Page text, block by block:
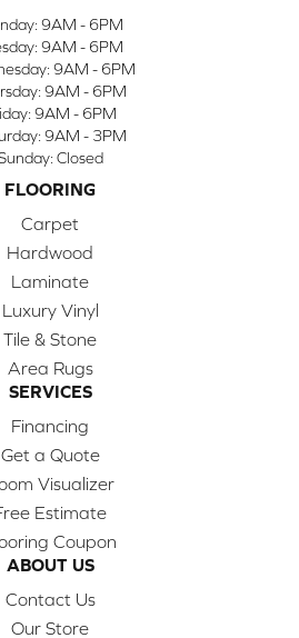
9AM - 6PM
9AM - 6PM
9AM - 6PM
9AM - 6PM
9AM - 6PM
9AM - 3PM
Closed
FLOORING
Carpet
Hardwood
Laminate
Luxury Vinyl
Tile & Stone
Area Rugs
SERVICES
Financing
Get a Quote
Visualizer
Estimate
Coupon
ABOUT US
Contact Us
Our Store